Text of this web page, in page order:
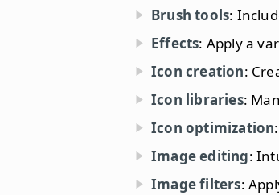
Brush tools:
Effects: Apply a
Icon creation:
Icon libraries:
Icon optimization
Image editing:
Image filters: